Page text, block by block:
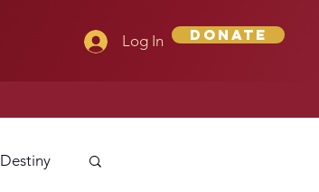
Log In Donate
Destiny